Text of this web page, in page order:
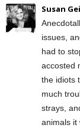
Susan
issues,
had to
accosted
the idiots
much
strays,
animals it